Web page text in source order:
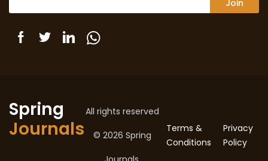
Join
Spring
Journals
All rights reserved
© 2026 Spring
Terms &
Conditions
Privacy
Policy